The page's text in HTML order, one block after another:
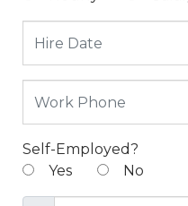
Self-Employed?
Yes
No